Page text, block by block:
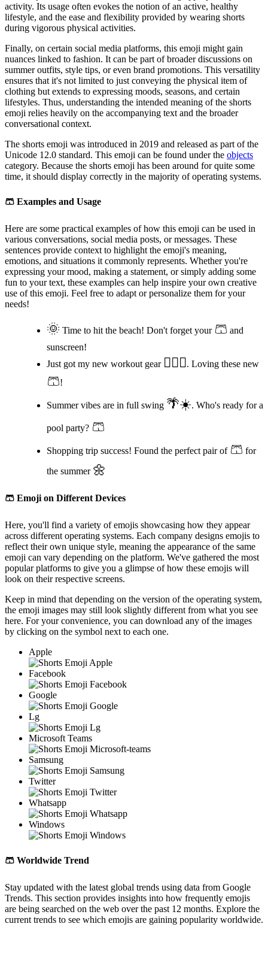
activity. Its usage often evokes the notion of an active, healthy
lifestyle, and the ease and flexibility provided by wearing shorts
during vigorous physical activities.
Finally, on certain social media platforms, this emoji might gain
nuances linked to fashion. It can be part of broader discussions on
summer outfits, style tips, or even brand promotions. This versatility
ensures that it's not limited to just conveying the physical item of
clothing but extends to expressing moods, seasons, and certain
lifestyles. Thus, understanding the intended meaning of the shorts
emoji relies heavily on the accompanying text and the broader
conversational context.
The shorts emoji was introduced in 2019 and released as part of the
Unicode 12.0 standard. This emoji can be found under the objects
category. Because the shorts emoji has been around for quite some
time, it should display correctly in the majority of operating systems.
🩳 Examples and Usage
Here are some practical examples of how this emoji can be used in
various conversations, social media posts, or messages. These
sentences provide context to highlight the emoji's meaning,
emotions, and situations it commonly represents. Whether you're
expressing your mood, making a statement, or simply adding some
fun to your text, these examples can help inspire your own creative
use of this emoji. Feel free to adapt or personalize them for your
needs!
🌞 Time to hit the beach! Don't forget your 🩳 and
sunscreen!
Just got my new workout gear 🏋️‍♂️💪. Loving these new
🩳!
Summer vibes are in full swing 🌴☀️. Who's ready for a
pool party? 🩳
Shopping trip success! Found the perfect pair of 🩳 for
the summer 🌼
🩳 Emoji on Different Devices
Here, you'll find a variety of emojis showcasing how they appear
across different operating systems. Each company designs emojis to
reflect their own unique style, meaning the appearance of the same
emoji can vary depending on the platform. We've gathered the most
popular platforms to give you a glimpse of how these emojis will
look on their respective screens.
Keep in mind that depending on the version of the operating system,
the emoji images may still look slightly different from what you see
here. For your convenience, you can download any of the images
by clicking on the symbol next to each one.
Apple
Facebook
Google
Lg
Microsoft Teams
Samsung
Twitter
Whatsapp
Windows
🩳 Worldwide Trend
Stay updated with the latest global trends using data from Google
Trends. This section provides insights into how frequently emojis
are being searched on the web over the past 12 months. Explore the
current trends to see which emojis are gaining popularity worldwide.